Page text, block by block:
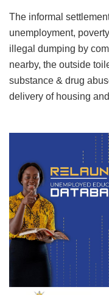
The informal
unemployment,
illegal dumping by
nearby, the outside
substance & drug
delivery of housing